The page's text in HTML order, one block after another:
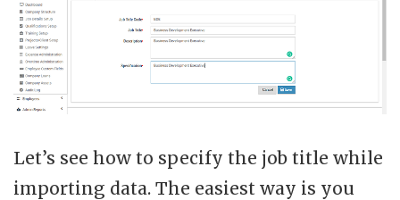
Let’s see how to specify the job title while
importing data. The easiest way is you